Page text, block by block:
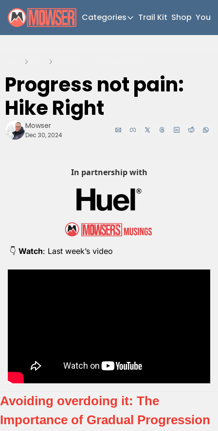
Categories
Categories
Extended Walks
Trail Kit Shop
Progress not pain:
Hike Right
Mowser
Dec 30, 2024
In partnership with
👇 Watch: Last week’s video
Avoiding overdoing it: The
Importance of Gradual Progression